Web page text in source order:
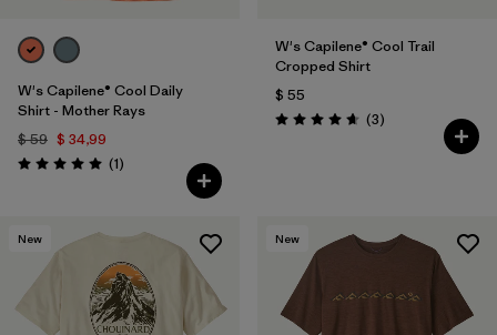
W's Capilene® Cool Daily
Shirt - Mother Rays
$ 59 $ 34,99
Valoración: 5.0 / 5
(1Comentarios
)
W's Capilene® Cool Trail
Cropped Shirt
$ 55
Valoración: 4.7 / 5
(3Comentarios
)
New New